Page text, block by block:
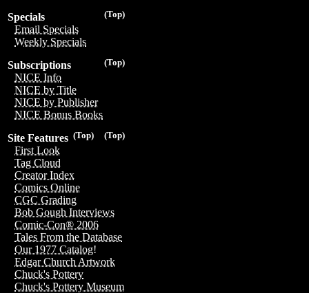
(Top)
Specials
Email Specials
Weekly Specials
(Top)
Subscriptions
NICE Info
NICE by Title
NICE by Publisher
NICE Bonus Books
(Top)
(Top)
Site Features
First Look
Tag Cloud
Creator Index
Comics Online
CGC Grading
Bob Gough Interviews
Comic-Con® 2006
Tales From the Database
Our 1977 Catalog!
Edgar Church Artwork
Chuck's Pottery
Chuck's Pottery Museum